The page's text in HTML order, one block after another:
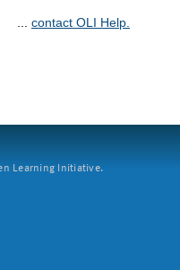
... contact OLI Help.
Learning Initiative.